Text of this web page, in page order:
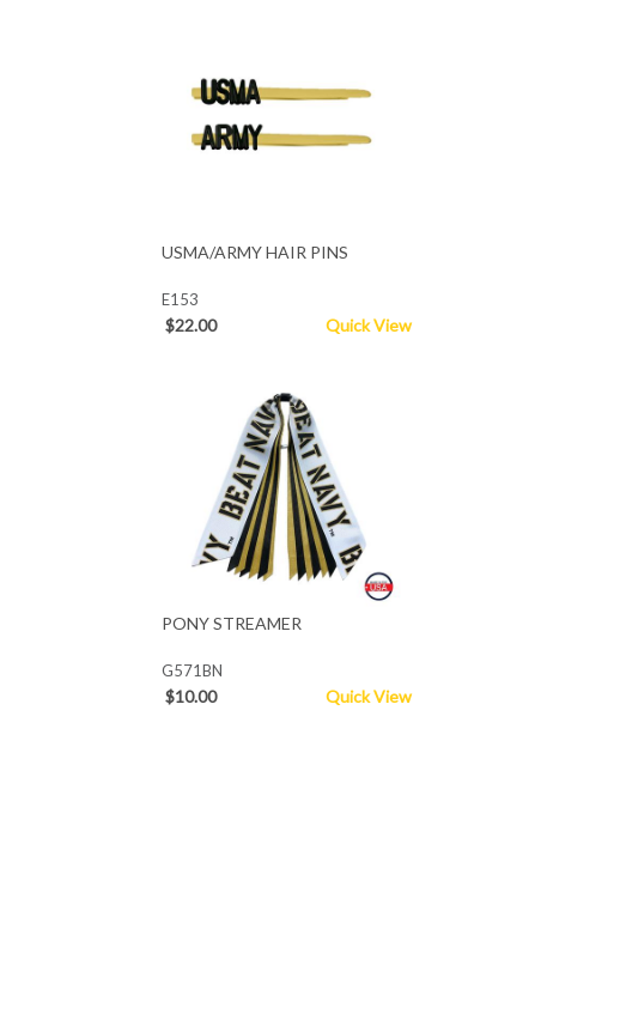
USMA/ARMY HAIR PINS
E153
$22.00 Quick View
PONY STREAMER
G571BN
$10.00 Quick View